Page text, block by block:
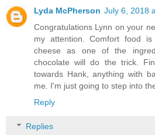
Lyda McPherson July 6, 2018
Congratulations Lynn on your
my attention. Comfort food
cheese as one of the
chocolate will do the trick.
towards Hank, anything with
me. I'm just going to step into
Reply
Replies